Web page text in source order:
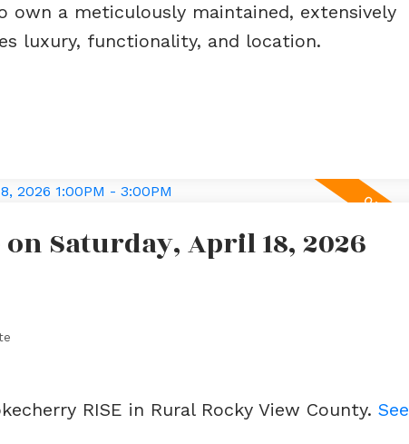
own a meticulously maintained, extensively
luxury, functionality, and location.
on Saturday, April 18, 2026
RISE in Rural Rocky View County. See